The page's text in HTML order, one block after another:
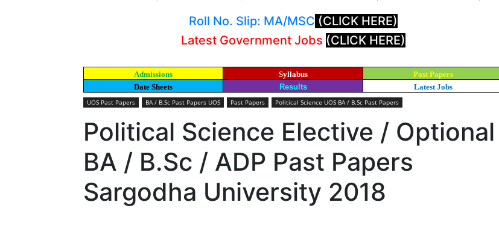
Roll No. Slip: MA/MSC (CLICK HERE)
Latest Government Jobs (CLICK HERE)
Admissions Syllabus
Past Papers
Date Sheets
Results Latest Jobs
UOS Past Papers BA / B.Sc Past Papers UOS Past Papers Political Science UOS BA / B.Sc Past Papers
Political Science Elective / Optional
BA / B.Sc / ADP Past Papers
Sargodha University 2018